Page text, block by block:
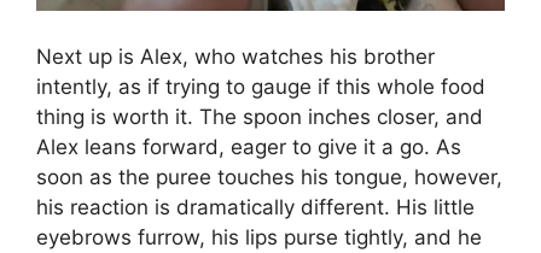
Next up is Alex, who watches his brother
intently, as if trying to gauge if this whole food
thing is worth it. The spoon inches closer, and
Alex leans forward, eager to give it a go. As
soon as the puree touches his tongue, however,
his reaction is dramatically different. His little
eyebrows furrow, his lips purse tightly, and he